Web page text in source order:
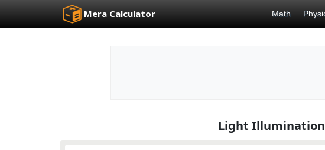
Mera Calculator Math
Light